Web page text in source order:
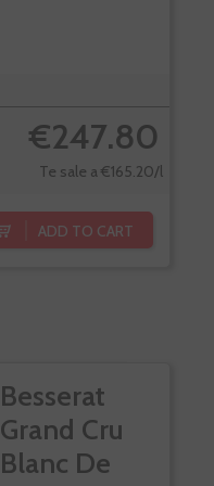
€247.80
Te sale a €165.20/l
ADD TO CART
Besserat
Grand Cru
Blanc De